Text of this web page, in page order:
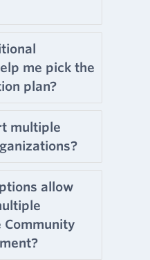
me pick the
plan?
multiple
allow
Community